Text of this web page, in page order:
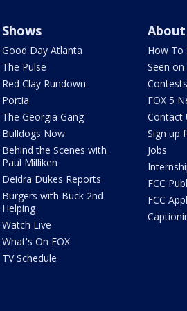
Shows
Good Day Atlanta
The Pulse
Red Clay Rundown
Portia
The Georgia Gang
Bulldogs Now
Behind the Scenes with
Paul Milliken
Deidra Dukes Reports
Burgers with Buck 2nd
Helping
Watch Live
What's On FOX
TV Schedule
How To
Seen on
Contests
FOX 5
Contact
Sign up
Jobs
FCC
FCC